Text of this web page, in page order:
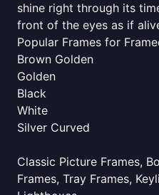
shine right through its
front of the eyes as if
Popular Frames for
Brown Golden
Golden
Black
White
Silver Curved
Classic Picture Frames,
Frames, Tray Frames,